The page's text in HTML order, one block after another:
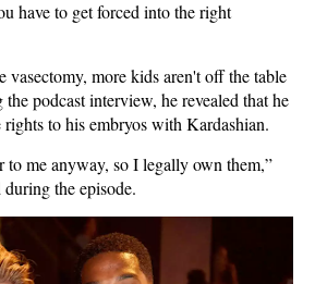
have to get forced into the right
vasectomy, more kids aren't off the table
podcast interview, he revealed that he
to his embryos with Kardashian.
to me anyway, so I legally own them,”
the episode.